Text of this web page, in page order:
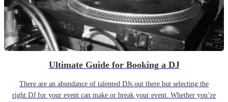
Ultimate Guide for Booking a DJ
There are an abundance of talented DJs out there but selecting the
right DJ for your event can make or break your event. Whether you’re